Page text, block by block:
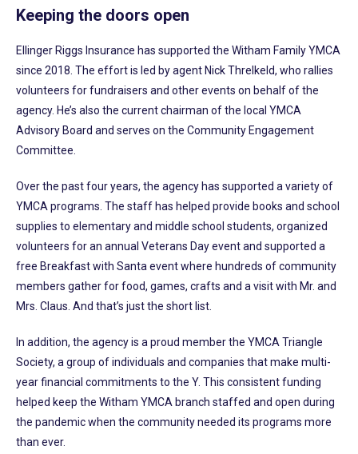
Keeping the doors open
Ellinger Riggs Insurance has supported the Witham Family YMCA
since 2018. The effort is led by agent Nick Threlkeld, who rallies
volunteers for fundraisers and other events on behalf of the
agency. He’s also the current chairman of the local YMCA
Advisory Board and serves on the Community Engagement
Committee.
Over the past four years, the agency has supported a variety of
YMCA programs. The staff has helped provide books and school
supplies to elementary and middle school students, organized
volunteers for an annual Veterans Day event and supported a
free Breakfast with Santa event where hundreds of community
members gather for food, games, crafts and a visit with Mr. and
Mrs. Claus. And that’s just the short list.
In addition, the agency is a proud member the YMCA Triangle
Society, a group of individuals and companies that make multi-
year financial commitments to the Y. This consistent funding
helped keep the Witham YMCA branch staffed and open during
the pandemic when the community needed its programs more
than ever.